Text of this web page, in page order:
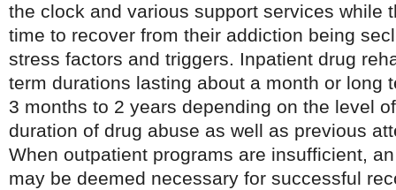
the clock and various support services while
time to recover from their addiction being
stress factors and triggers. Inpatient drug
term durations lasting about a month or long
3 months to 2 years depending on the level
duration of drug abuse as well as previous
When outpatient programs are insufficient,
may be deemed necessary for successful